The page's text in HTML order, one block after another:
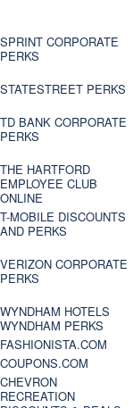
SPRINT CORPORATE
PERKS
STATESTREET PERKS
TD BANK CORPORATE
PERKS
THE HARTFORD
EMPLOYEE CLUB
ONLINE
T-MOBILE DISCOUNTS
AND PERKS
VERIZON CORPORATE
PERKS
WYNDHAM HOTELS
WYNDHAM PERKS
FASHIONISTA.COM
COUPONS.COM
CHEVRON
RECREATION